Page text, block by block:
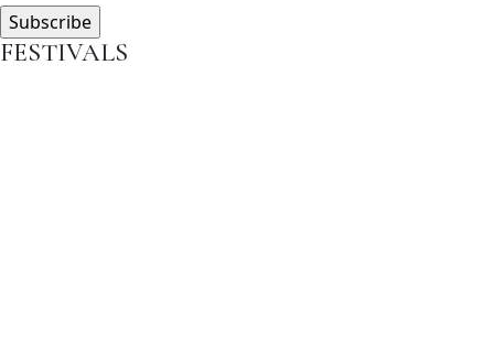
FESTIVALS